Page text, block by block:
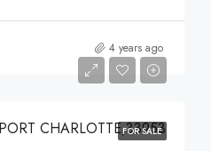
4 years ago
FOR SALE
CHARLOTTE,33953